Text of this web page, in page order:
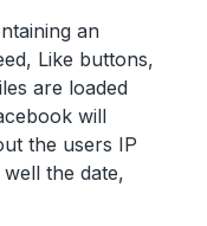
an
Like buttons,
are loaded
will
the users IP
the date,